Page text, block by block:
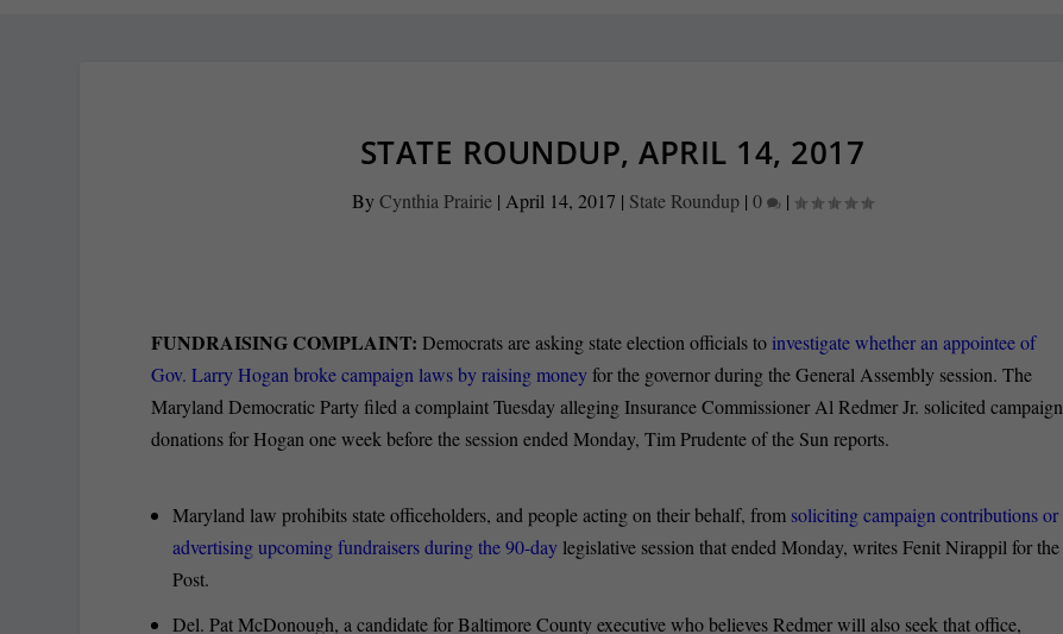
STATE ROUNDUP, APRIL 14, 2017
ByCynthia Prairie| April 14, 2017 | State Roundup| 0 |
FUNDRAISING COMPLAINT:Democrats are asking state election officials to investigate whether an appointee of
Gov. Larry Hogan broke campaign laws by raising moneyfor the governor during the General Assembly session. The
Maryland Democratic Party filed a complaint Tuesday alleging Insurance Commissioner Al Redmer Jr. solicited campaign
donations for Hogan one week before the session ended Monday, Tim Prudente of the Sun reports.
Maryland law prohibits state officeholders, and people acting on their behalf, from soliciting campaign contributions or
advertising upcoming fundraisers during the 90-day legislative session that ended Monday, writes Fenit Nirappil for the
Post.
Del. Pat McDonough, a candidate for Baltimore County executive who believes Redmer will also seek that office,